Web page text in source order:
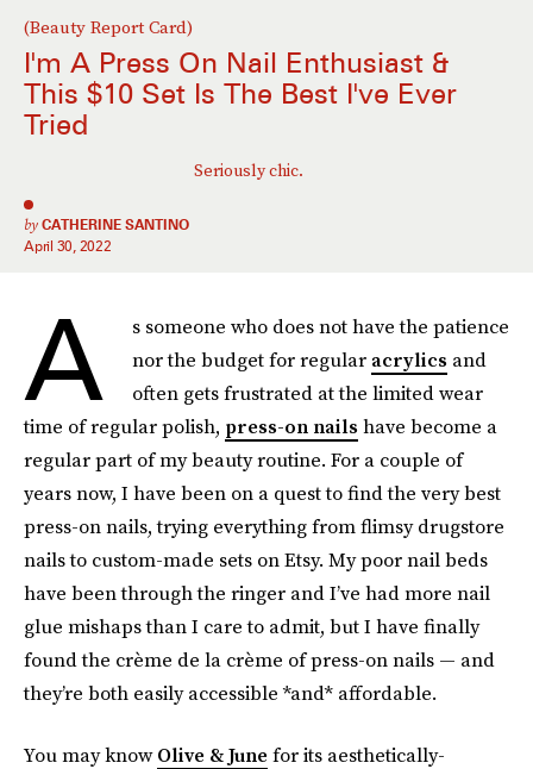
(Beauty Report Card)
I'm A Press On Nail Enthusiast &
This $10 Set Is The Best I've Ever
Tried
Seriously chic.
by CATHERINE SANTINO
April 30, 2022
A
s someone who does not have the patience
nor the budget for regularacrylics and
often gets frustrated at the limited wear
time of regular polish, press-on nails have become a
regular part of my beauty routine. For a couple of
years now, I have been on a quest to find the very best
press-on nails, trying everything from flimsy drugstore
nails to custom-made sets on Etsy. My poor nail beds
have been through the ringer and I’ve had more nail
glue mishaps than I care to admit, but I have finally
found the crème de la crème of press-on nails — and
they’re both easily accessible *and* affordable.
You may knowOlive & June for its aesthetically-